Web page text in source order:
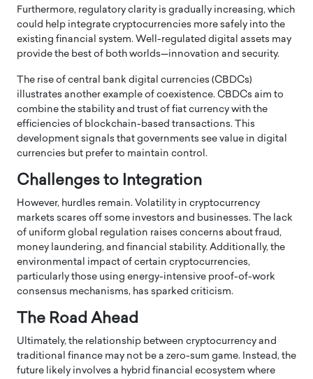
Furthermore, regulatory clarity is gradually increasing, which
could help integrate cryptocurrencies more safely into the
existing financial system. Well-regulated digital assets may
provide the best of both worlds—innovation and security.
The rise of central bank digital currencies (CBDCs)
illustrates another example of coexistence. CBDCs aim to
combine the stability and trust of fiat currency with the
efficiencies of blockchain-based transactions. This
development signals that governments see value in digital
currencies but prefer to maintain control.
Challenges to Integration
However, hurdles remain. Volatility in cryptocurrency
markets scares off some investors and businesses. The lack
of uniform global regulation raises concerns about fraud,
money laundering, and financial stability. Additionally, the
environmental impact of certain cryptocurrencies,
particularly those using energy-intensive proof-of-work
consensus mechanisms, has sparked criticism.
The Road Ahead
Ultimately, the relationship between cryptocurrency and
traditional finance may not be a zero-sum game. Instead, the
future likely involves a hybrid financial ecosystem where